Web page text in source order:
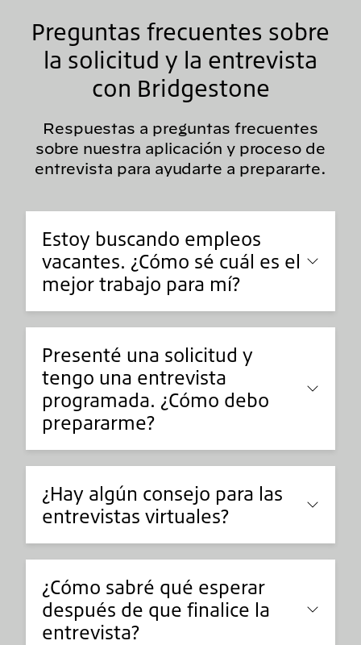
Preguntas frecuentes sobre
la solicitud y la entrevista
con Bridgestone
Respuestas a preguntas frecuentes
sobre nuestra aplicación y proceso de
entrevista para ayudarte a prepararte.
Estoy buscando empleos
vacantes. ¿Cómo sé cuál es el
mejor trabajo para mí?
Presenté una solicitud y
tengo una entrevista
programada. ¿Cómo debo
prepararme?
¿Hay algún consejo para las
entrevistas virtuales?
¿Cómo sabré qué esperar
después de que finalice la
entrevista?